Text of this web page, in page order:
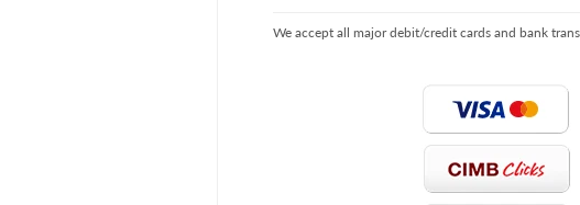
We accept all major debit/credit cards and bank